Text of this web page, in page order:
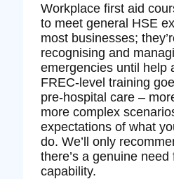
Workplace first aid
to meet general HSE
most businesses;
recognising and
emergencies until help
FREC‑level training
pre‑hospital care –
more complex
expectations of what
do. We’ll only
there’s a genuine
capability.